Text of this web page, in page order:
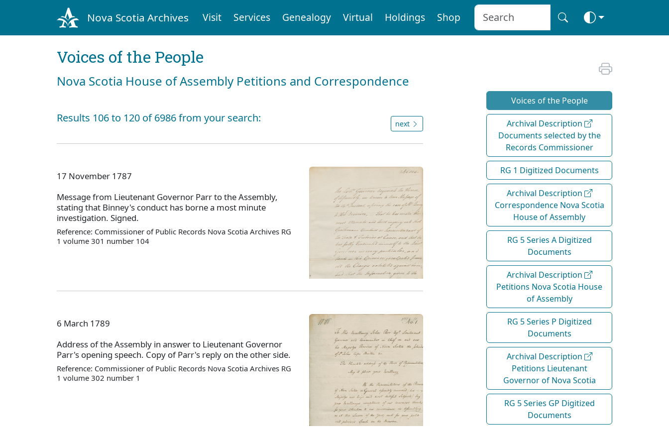
Nova Scotia Archives Visit Services Genealogy Virtual Holdings Shop
Voices of the People
Nova Scotia House of Assembly Petitions and Correspondence
Results 106 to 120 of 6986 from your search: next
17 November 1787
Message from Lieutenant Governor Parr to the Assembly,
stating that Binney's conduct has borne a most minute
investigation. Signed.
Reference: Commissioner of Public Records Nova Scotia Archives RG
1 volume 301 number 104
6 March 1789
Address of the Assembly in answer to Lieutenant Governor
Parr's opening speech. Copy of Parr's reply on the other side.
Reference: Commissioner of Public Records Nova Scotia Archives RG
1 volume 302 number 1
Voices of the People
Archival Description
Documents selected by the
Records Commissioner
RG 1 Digitized Documents
Archival Description
Correspondence Nova Scotia
House of Assembly
RG 5 Series A Digitized
Documents
Archival Description
Petitions Nova Scotia House
of Assembly
RG 5 Series P Digitized
Documents
Archival Description
Petitions Lieutenant
Governor of Nova Scotia
RG 5 Series GP Digitized
Documents